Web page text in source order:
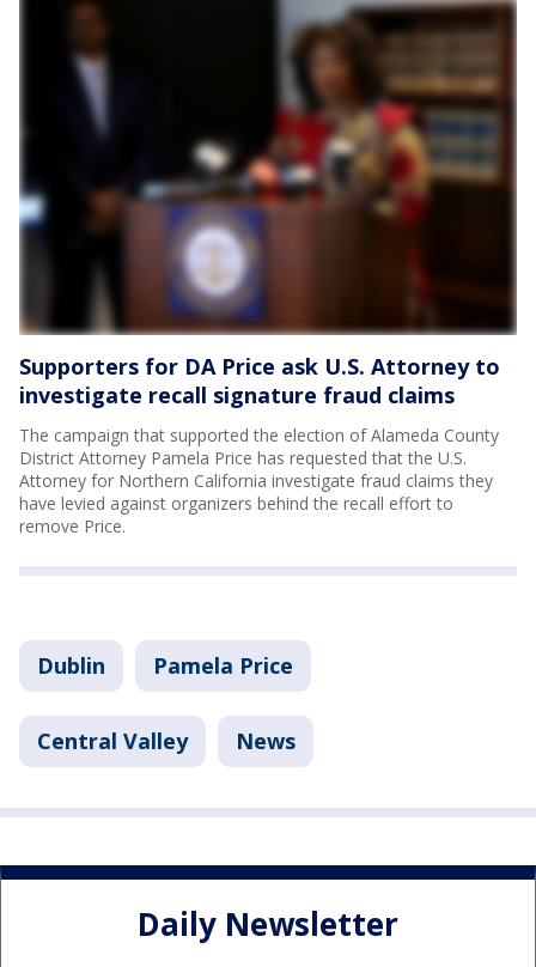
Supporters for DA Price ask U.S. Attorney to
investigate recall signature fraud claims
The campaign that supported the election of Alameda County
District Attorney Pamela Price has requested that the U.S.
Attorney for Northern California investigate fraud claims they
have levied against organizers behind the recall effort to
remove Price.
Dublin Pamela Price
Central Valley News
Daily Newsletter